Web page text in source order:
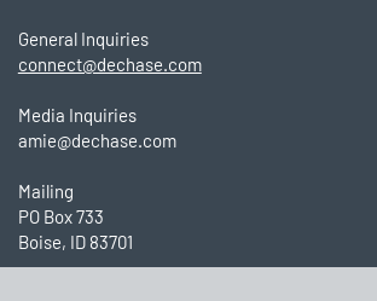
General Inquiries
connect@dechase.com
Media Inquiries
amie@dechase.com
Mailing
PO Box 733
Boise, ID 83701